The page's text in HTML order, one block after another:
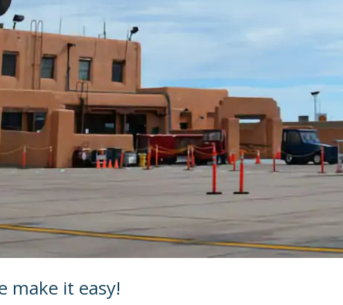
make it easy!